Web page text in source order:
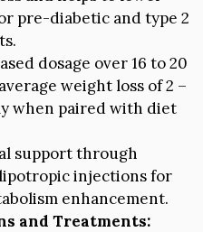
pre-diabetic and type 2
dosage over 16 to 20
weight loss of 2 –
when paired with diet
support through
injections for
enhancement.
and Treatments: